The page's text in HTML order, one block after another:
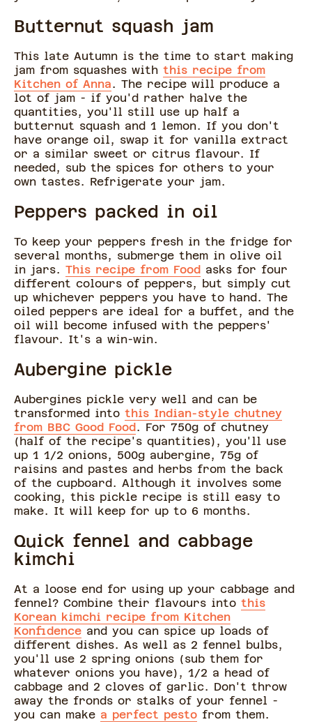
Butternut squash jam
This late Autumn is the time to start making
jam from squashes with this recipe from
Kitchen of Anna. The recipe will produce a
lot of jam - if you'd rather halve the
quantities, you'll still use up half a
butternut squash and 1 lemon. If you don't
have orange oil, swap it for vanilla extract
or a similar sweet or citrus flavour. If
needed, sub the spices for others to your
own tastes. Refrigerate your jam.
Peppers packed in oil
To keep your peppers fresh in the fridge for
several months, submerge them in olive oil
in jars. This recipe from Food asks for four
different colours of peppers, but simply cut
up whichever peppers you have to hand. The
oiled peppers are ideal for a buffet, and the
oil will become infused with the peppers'
flavour. It's a win-win.
Aubergine pickle
Aubergines pickle very well and can be
transformed into this Indian-style chutney
from BBC Good Food. For 750g of chutney
(half of the recipe's quantities), you'll use
up 1 1/2 onions, 500g aubergine, 75g of
raisins and pastes and herbs from the back
of the cupboard. Although it involves some
cooking, this pickle recipe is still easy to
make. It will keep for up to 6 months.
Quick fennel and cabbage
kimchi
At a loose end for using up your cabbage and
fennel? Combine their flavours into this
Korean kimchi recipe from Kitchen
Konfidence and you can spice up loads of
different dishes. As well as 2 fennel bulbs,
you'll use 2 spring onions (sub them for
whatever onions you have), 1/2 a head of
cabbage and 2 cloves of garlic. Don't throw
away the fronds or stalks of your fennel -
you can make a perfect pesto from them.